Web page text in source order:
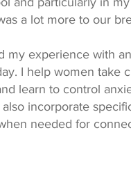
a lot more to our
my experience with
I help women take
learn to control
incorporate
needed for